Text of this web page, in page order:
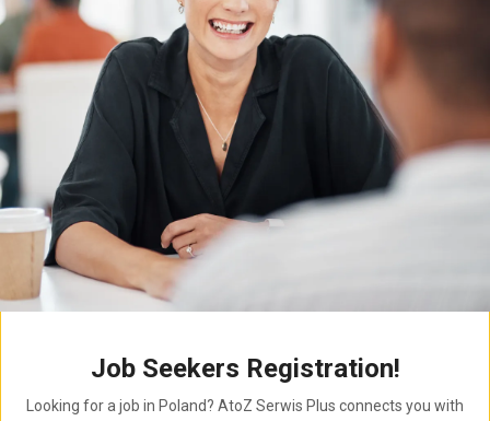
Job Seekers Registration!
Looking for a job in Poland? AtoZ Serwis Plus connects you with